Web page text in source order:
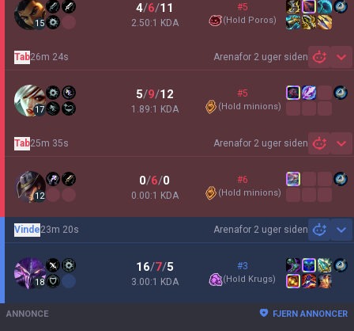
15
4/6/11
2.50:1 KDA
#5
(Hold Poros)
Arenafor 2 uger siden
Tab26m 24s
17
5/9/12
1.89:1 KDA
#5
(Hold minions)
Arenafor 2 uger siden
Tab25m 35s
12
0/6/0
0.00:1 KDA
#6
(Hold minions)
Arenafor 2 uger siden
Vinde23m 20s
18
16/7/5
3.00:1 KDA
#3
(Hold Krugs)
ANNONCE FJERN ANNONCER